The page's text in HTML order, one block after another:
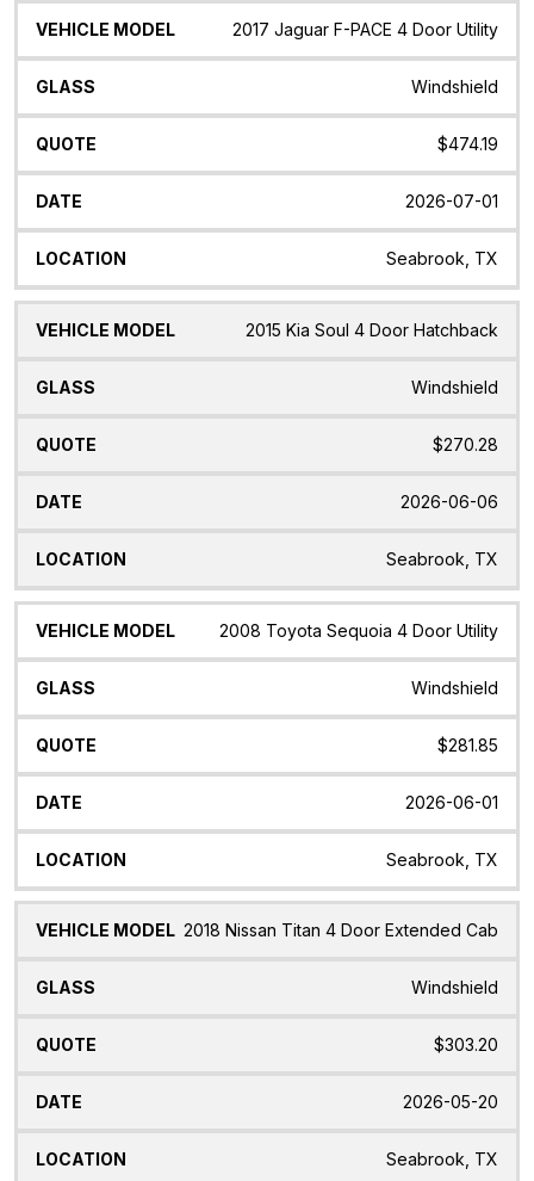
2017 Jaguar F-PACE 4 Door Utility
Windshield
$474.19
2026-07-01
Seabrook, TX
2015 Kia Soul 4 Door Hatchback
Windshield
$270.28
2026-06-06
Seabrook, TX
2008 Toyota Sequoia 4 Door Utility
Windshield
$281.85
2026-06-01
Seabrook, TX
2018 Nissan Titan 4 Door Extended Cab
Windshield
$303.20
2026-05-20
Seabrook, TX